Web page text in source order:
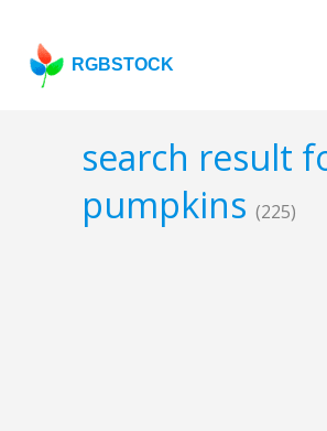
RGBSTOCK
search result
pumpkins (225)